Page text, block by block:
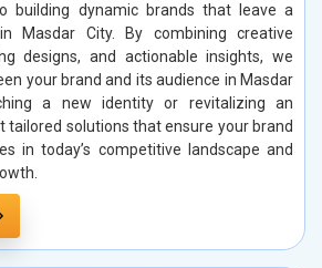
building dynamic brands that leave a
Masdar City. By combining creative
designs, and actionable insights, we
your brand and its audience in Masdar
a new identity or revitalizing an
tailored solutions that ensure your brand
in today’s competitive landscape and